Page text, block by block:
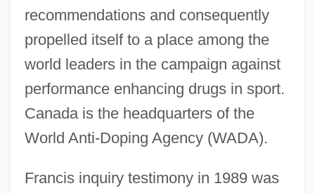
recommendations and consequently
propelled itself to a place among the
world leaders in the campaign against
performance enhancing drugs in sport.
Canada is the headquarters of the
World Anti-Doping Agency (WADA).
Francis inquiry testimony in 1989 was